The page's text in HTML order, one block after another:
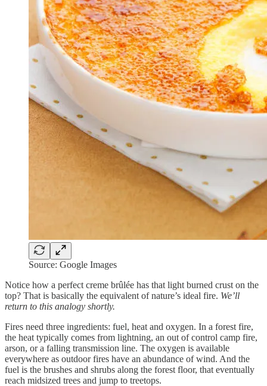
Source: Google Images
Notice how a perfect creme brûlée has that light burned crust on the
top? That is basically the equivalent of nature’s ideal fire. We’ll
return to this analogy shortly.
Fires need three ingredients: fuel, heat and oxygen. In a forest fire,
the heat typically comes from lightning, an out of control camp fire,
arson, or a falling transmission line. The oxygen is available
everywhere as outdoor fires have an abundance of wind. And the
fuel is the brushes and shrubs along the forest floor, that eventually
reach midsized trees and jump to treetops.